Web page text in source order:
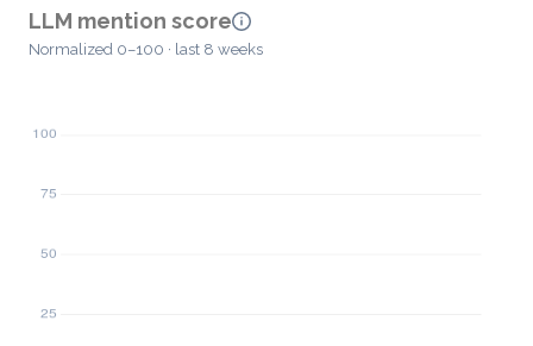
LLM mention score
Normalized 0–100 · last 8 weeks